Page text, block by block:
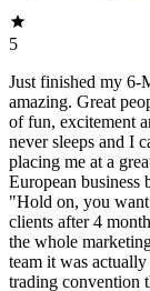
5
Just finished my 6-
amazing. Great
of fun, excitement
never sleeps and I
placing me at a
European
"Hold on, you
clients after 4
the whole
team it was
trading convention